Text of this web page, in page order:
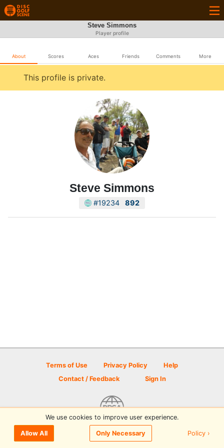
Steve Simmons
Player profile
About Scores Aces Friends Comments More
This profile is private.
Steve Simmons
#19234 892
Terms of Use Privacy Policy
Help
Contact / Feedback
Sign In
© 2026 Disc Golf Scene powered by PDGA
We use cookies to improve user experience.
Allow All Only Necessary Policy ›